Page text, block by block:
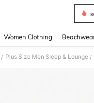
Women Clothing
/ Plus Size Men Sleep & Lounge /